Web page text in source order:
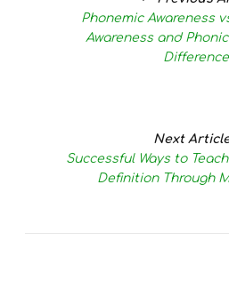
navigationPhonemic Awareness
Awareness and
Next
Successful Ways to
Definition Through